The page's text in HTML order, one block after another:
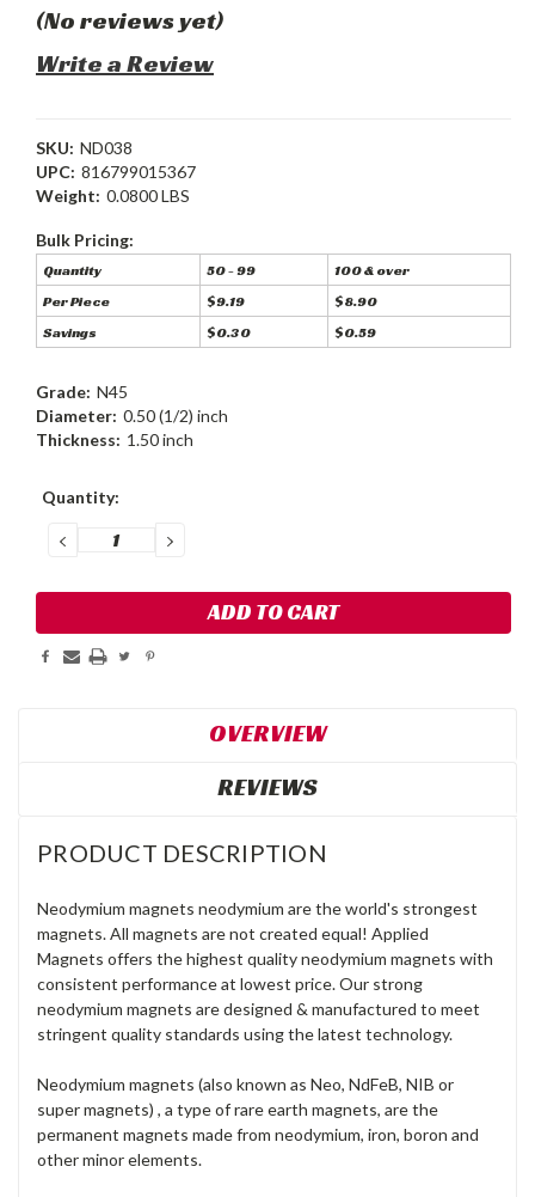
(No reviews yet)
Write a Review
SKU: ND038
UPC: 816799015367
Weight: 0.0800 LBS
Bulk Pricing:
Quantity 50 - 99
100 & over
Per Piece
$9.19
$8.90
Savings
$0.30 $0.59
Grade: N45
Diameter: 0.50 (1/2) inch
Thickness: 1.50 inch
Current
Quantity:
DECREASE
QUANTITY:
INCREASE
QUANTITY:
OVERVIEW
REVIEWS
PRODUCT DESCRIPTION
Neodymium magnets neodymium are the world's strongest
magnets. All magnets are not created equal! Applied
Magnets offers the highest quality neodymium magnets with
consistent performance at lowest price. Our strong
neodymium magnets are designed & manufactured to meet
stringent quality standards using the latest technology.
Neodymium magnets (also known as Neo, NdFeB, NIB or
super magnets) , a type of rare earth magnets, are the
permanent magnets made from neodymium, iron, boron and
other minor elements.